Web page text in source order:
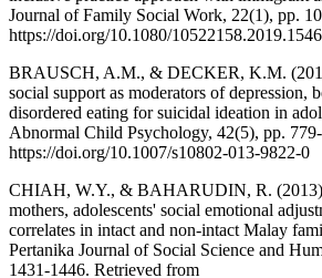
Journal of Family Social Work, 22(1), pp.
https://doi.org/10.1080/
BRAUSCH, A.M., & DECKER, K.M.
social support as moderators of depression,
disordered eating for suicidal ideation in
Abnormal Child Psychology, 42(5), pp.
https://doi.org/10.1007/s10802-013-9822-0
CHIAH, W.Y., & BAHARUDIN, R.
mothers, adolescents' social emotional
correlates in intact and non-intact Malay
Pertanika Journal of Social Science and
1431-1446. Retrieved from